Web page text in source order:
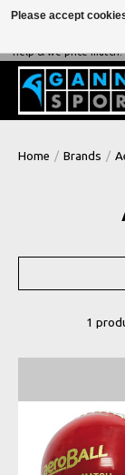
NEVER BEATEN ON
help & we price match!
Home / Brands /
1
Please accept